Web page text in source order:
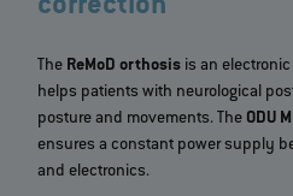
The ReMoD orthosis is an
helps patients with neurological
posture and movements. The ODU
ensures a constant power supply
and electronics.